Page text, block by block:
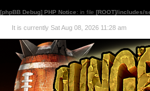
[phpBB Debug] PHP Notice: in file [ROOT]/includes/
It is currently Sat Aug 08, 2026 11:28 am